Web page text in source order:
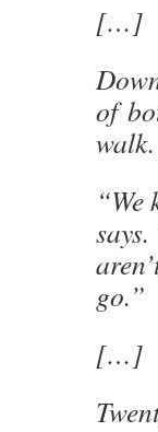
[…]
of
walk.
“We
go.”
[…]